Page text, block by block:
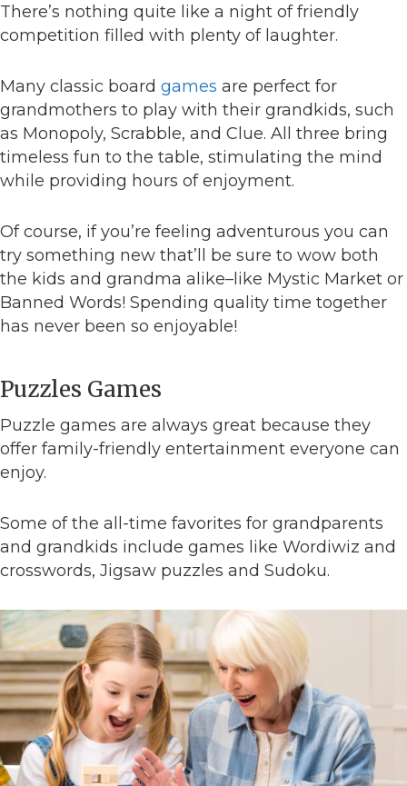
There’s nothing quite like a night of friendly
competition filled with plenty of laughter.
Many classic board games are perfect for
grandmothers to play with their grandkids, such
as Monopoly, Scrabble, and Clue. All three bring
timeless fun to the table, stimulating the mind
while providing hours of enjoyment.
Of course, if you’re feeling adventurous you can
try something new that’ll be sure to wow both
the kids and grandma alike–like Mystic Market or
Banned Words! Spending quality time together
has never been so enjoyable!
Puzzles Games
Puzzle games are always great because they
offer family-friendly entertainment everyone can
enjoy.
Some of the all-time favorites for grandparents
and grandkids include games like Wordiwiz and
crosswords, Jigsaw puzzles and Sudoku.